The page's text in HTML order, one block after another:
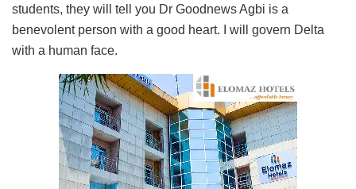
students, they will tell you Dr Goodnews Agbi is a
benevolent person with a good heart. I will govern Delta
with a human face.